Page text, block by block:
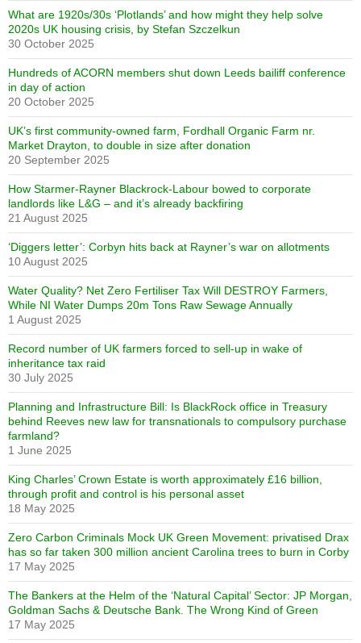
What are 1920s/30s ‘Plotlands’ and how might they help solve
2020s UK housing crisis, by Stefan Szczelkun
30 October 2025
Hundreds of ACORN members shut down Leeds bailiff conference
in day of action
20 October 2025
UK’s first community-owned farm, Fordhall Organic Farm nr.
Market Drayton, to double in size after donation
20 September 2025
How Starmer-Rayner Blackrock-Labour bowed to corporate
landlords like L&G – and it’s already backfiring
21 August 2025
‘Diggers letter’: Corbyn hits back at Rayner’s war on allotments
10 August 2025
Water Quality? Net Zero Fertiliser Tax Will DESTROY Farmers,
While NI Water Dumps 20m Tons Raw Sewage Annually
1 August 2025
Record number of UK farmers forced to sell-up in wake of
inheritance tax raid
30 July 2025
Planning and Infrastructure Bill: Is BlackRock office in Treasury
behind Reeves new law for transnationals to compulsory purchase
farmland?
1 June 2025
King Charles’ Crown Estate is worth approximately £16 billion,
through profit and control is his personal asset
18 May 2025
Zero Carbon Criminals Mock UK Green Movement: privatised Drax
has so far taken 300 million ancient Carolina trees to burn in Corby
17 May 2025
The Bankers at the Helm of the ‘Natural Capital’ Sector: JP Morgan,
Goldman Sachs & Deutsche Bank. The Wrong Kind of Green
17 May 2025